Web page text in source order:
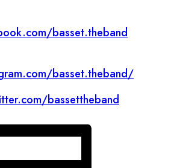
basset.theband
basset.theband/
bassettheband